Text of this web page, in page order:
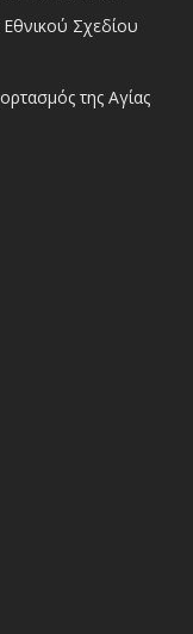
Σχεδίου
της Αγίας